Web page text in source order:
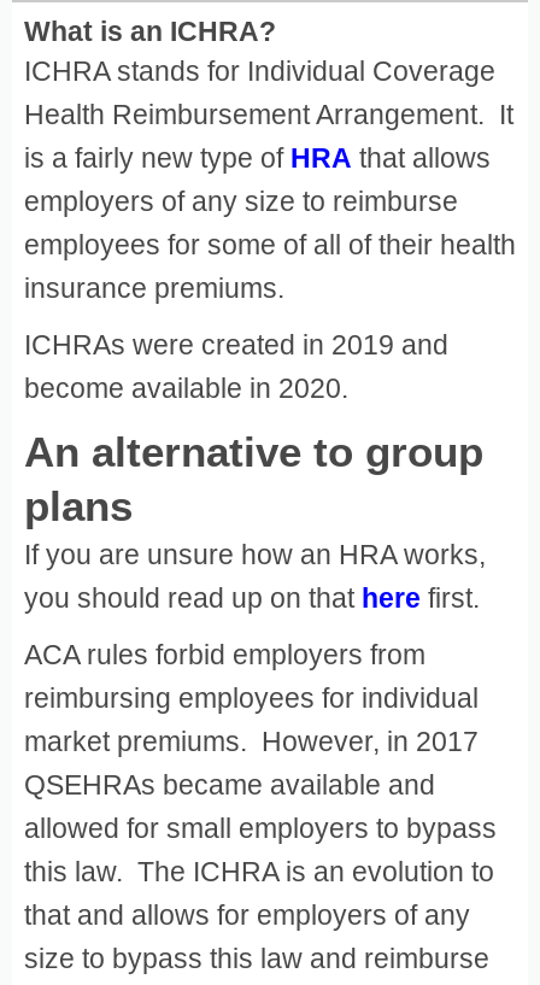
What is an ICHRA?
ICHRA stands for Individual Coverage
Health Reimbursement Arrangement. It
is a fairly new type of HRA that allows
employers of any size to reimburse
employees for some of all of their health
insurance premiums.
ICHRAs were created in 2019 and
become available in 2020.
An alternative to group
plans
If you are unsure how an HRA works,
you should read up on that here first.
ACA rules forbid employers from
reimbursing employees for individual
market premiums. However, in 2017
QSEHRAs became available and
allowed for small employers to bypass
this law. The ICHRA is an evolution to
that and allows for employers of any
size to bypass this law and reimburse